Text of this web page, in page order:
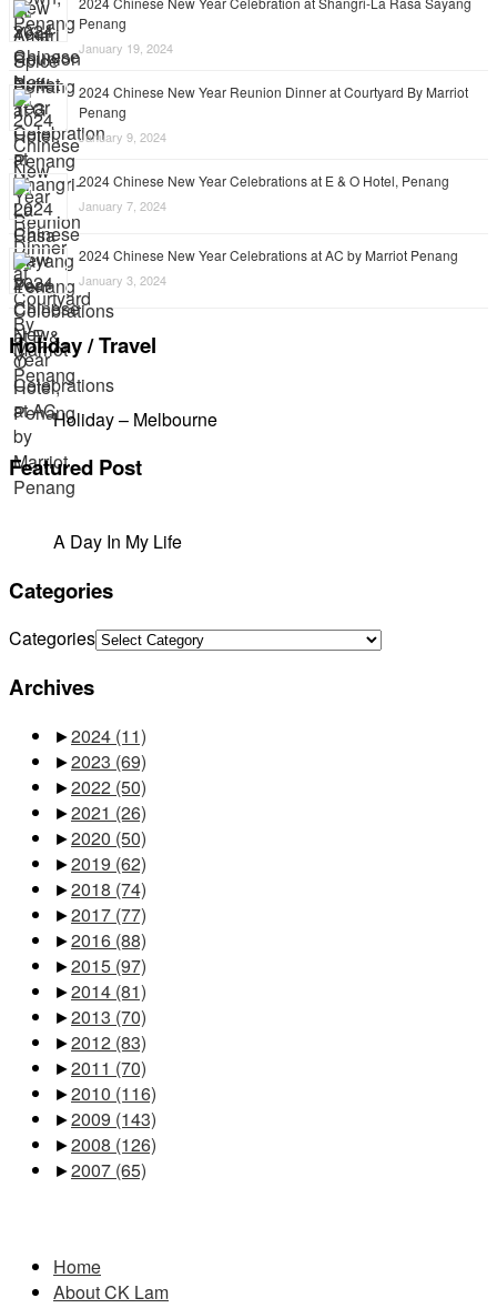
Penang
January 19, 2024
2024 Chinese New Year Reunion Dinner at Courtyard By Marriot
Penang
January 9, 2024
2024 Chinese New Year Celebrations at E & O Hotel, Penang
January 7, 2024
2024 Chinese New Year Celebrations at AC by Marriot Penang
January 3, 2024
Holiday / Travel
Holiday – Melbourne
Featured Post
A Day In My Life
Categories
Categories
Archives
►2024 (11)
►2023 (69)
►2022 (50)
►2021 (26)
►2020 (50)
►2019 (62)
►2018 (74)
►2017 (77)
►2016 (88)
►2015 (97)
►2014 (81)
►2013 (70)
►2012 (83)
►2011 (70)
►2010 (116)
►2009 (143)
►2008 (126)
►2007 (65)
Home
About CK Lam